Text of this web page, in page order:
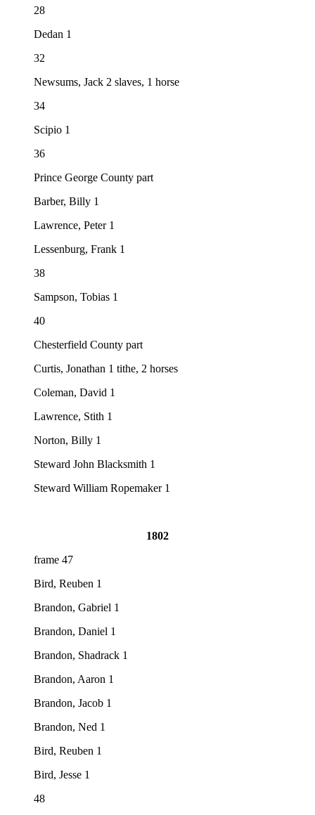
28
Dedan 1
32
Newsums, Jack 2 slaves, 1 horse
34
Scipio 1
36
Prince George County part
Barber, Billy 1
Lawrence, Peter 1
Lessenburg, Frank 1
38
Sampson, Tobias 1
40
Chesterfield County part
Curtis, Jonathan 1 tithe, 2 horses
Coleman, David 1
Lawrence, Stith 1
Norton, Billy 1
Steward John Blacksmith 1
Steward William Ropemaker 1
1802
frame 47
Bird, Reuben 1
Brandon, Gabriel 1
Brandon, Daniel 1
Brandon, Shadrack 1
Brandon, Aaron 1
Brandon, Jacob 1
Brandon, Ned 1
Bird, Reuben 1
Bird, Jesse 1
48